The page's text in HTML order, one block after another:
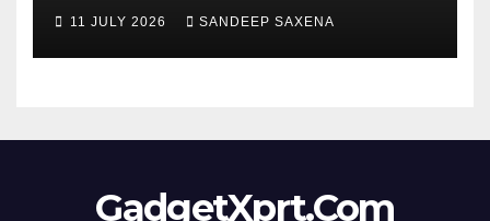
segment’s biggest 8000mAh
11 JULY 2026 SANDEEP SAXENA
GadgetXprt.Com